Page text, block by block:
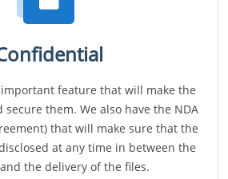
feature that will make the
them. We also have the NDA
that will make sure that the
at any time in between the
the delivery of the files.